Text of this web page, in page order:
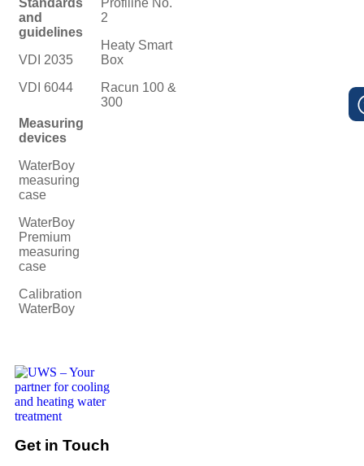
and
guidelines
VDI 2035
VDI 6044
Measuring
devices
WaterBoy
measuring
case
WaterBoy
Premium
measuring
case
Calibration
WaterBoy
2
Heaty Smart
Box
Racun 100 &
300
Get in Touch